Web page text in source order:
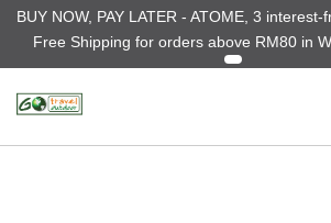
BUY NOW, PAY LATER - ATOME, 3 interest-
Free Shipping for orders above RM80 in